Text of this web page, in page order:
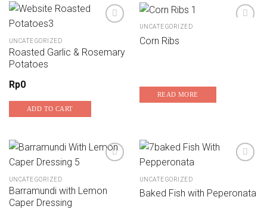
Add to wishlist
UNCATEGORIZED
Roasted Garlic & Rosemary
Potatoes
Rp0
ADD TO CART
UNCATEGORIZED
Corn Ribs
READ MORE
Add to wishlist
UNCATEGORIZED
Barramundi with Lemon
Caper Dressing
UNCATEGORIZED
Baked Fish with Peperonata